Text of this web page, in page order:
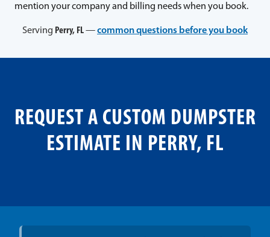
mention your company and billing needs when you book.
Serving Perry, FL—common questions before you book
REQUEST A CUSTOM DUMPSTER
ESTIMATE IN PERRY, FL